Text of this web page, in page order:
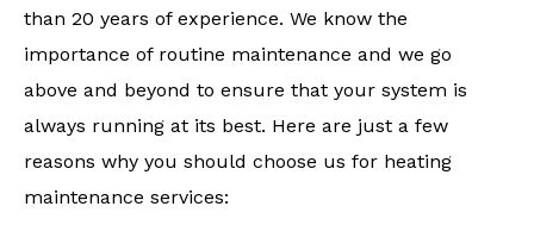
than 20 years of experience. We know the
importance of routine maintenance and we go
above and beyond to ensure that your system is
always running at its best. Here are just a few
reasons why you should choose us for heating
maintenance services: